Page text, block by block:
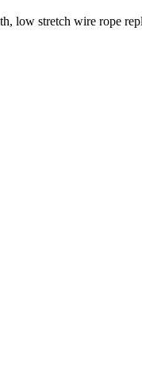
low stretch wire rope